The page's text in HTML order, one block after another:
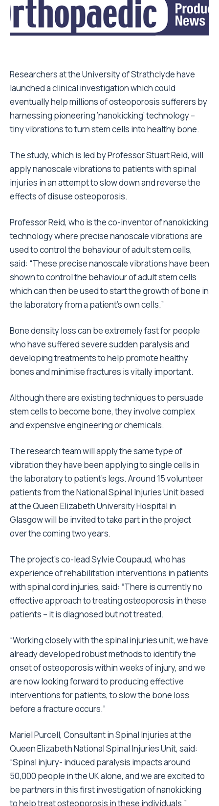
Researchers at the University of Strathclyde have
launched a clinical investigation which could
eventually help millions of osteoporosis sufferers by
harnessing pioneering ‘nanokicking’ technology –
tiny vibrations to turn stem cells into healthy bone.
The study, which is led by Professor Stuart Reid, will
apply nanoscale vibrations to patients with spinal
injuries in an attempt to slow down and reverse the
effects of disuse osteoporosis.
Professor Reid, who is the co-inventor of nanokicking
technology where precise nanoscale vibrations are
used to control the behaviour of adult stem cells,
said: “These precise nanoscale vibrations have been
shown to control the behaviour of adult stem cells
which can then be used to start the growth of bone in
the laboratory from a patient’s own cells.”
Bone density loss can be extremely fast for people
who have suffered severe sudden paralysis and
developing treatments to help promote healthy
bones and minimise fractures is vitally important.
Although there are existing techniques to persuade
stem cells to become bone, they involve complex
and expensive engineering or chemicals.
The research team will apply the same type of
vibration they have been applying to single cells in
the laboratory to patient’s legs. Around 15 volunteer
patients from the National Spinal Injuries Unit based
at the Queen Elizabeth University Hospital in
Glasgow will be invited to take part in the project
over the coming two years.
The project’s co-lead Sylvie Coupaud, who has
experience of rehabilitation interventions in patients
with spinal cord injuries, said: “There is currently no
effective approach to treating osteoporosis in these
patients – it is diagnosed but not treated.
“Working closely with the spinal injuries unit, we have
already developed robust methods to identify the
onset of osteoporosis within weeks of injury, and we
are now looking forward to producing effective
interventions for patients, to slow the bone loss
before a fracture occurs.”
Mariel Purcell, Consultant in Spinal Injuries at the
Queen Elizabeth National Spinal Injuries Unit, said:
“Spinal injury- induced paralysis impacts around
50,000 people in the UK alone, and we are excited to
be partners in this first investigation of nanokicking
to help treat osteoporosis in these individuals.”